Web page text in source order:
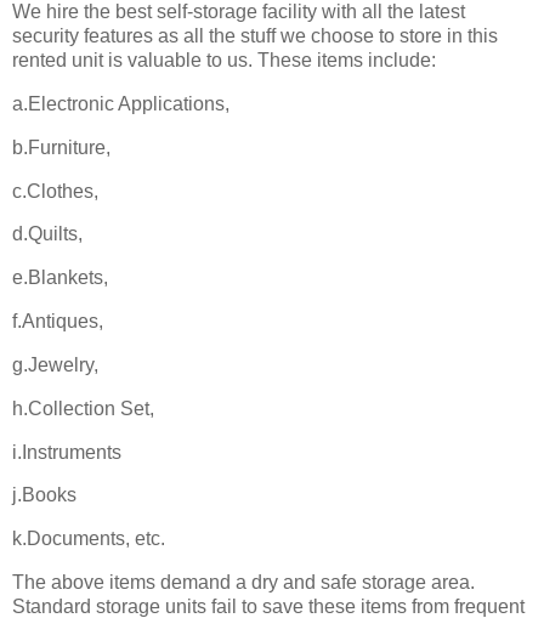
We hire the best self-storage facility with all the latest
security features as all the stuff we choose to store in this
rented unit is valuable to us. These items include:
a.Electronic Applications,
b.Furniture,
c.Clothes,
d.Quilts,
e.Blankets,
f.Antiques,
g.Jewelry,
h.Collection Set,
i.Instruments
j.Books
k.Documents, etc.
The above items demand a dry and safe storage area.
Standard storage units fail to save these items from frequent